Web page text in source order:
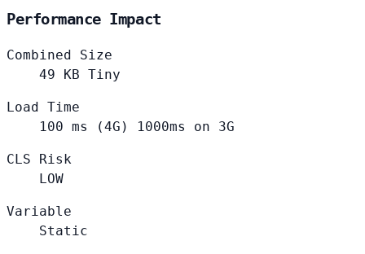
Performance Impact
Combined Size
49
KB Tiny
Load Time
100 ms (4G) 1000ms on 3G
CLS Risk
LOW
Variable
Static